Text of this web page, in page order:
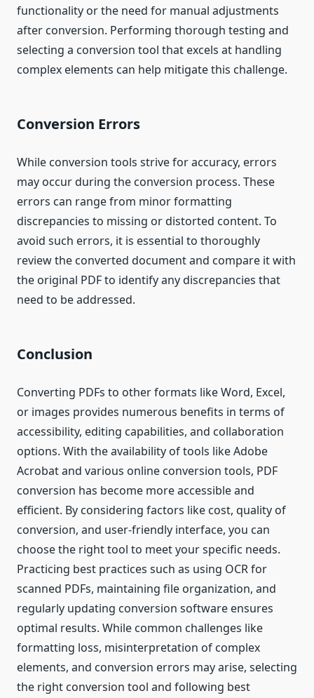
functionality or the need for manual adjustments
after conversion. Performing thorough testing and
selecting a conversion tool that excels at handling
complex elements can help mitigate this challenge.
Conversion Errors
While conversion tools strive for accuracy, errors
may occur during the conversion process. These
errors can range from minor formatting
discrepancies to missing or distorted content. To
avoid such errors, it is essential to thoroughly
review the converted document and compare it with
the original PDF to identify any discrepancies that
need to be addressed.
Conclusion
Converting PDFs to other formats like Word, Excel,
or images provides numerous benefits in terms of
accessibility, editing capabilities, and collaboration
options. With the availability of tools like Adobe
Acrobat and various online conversion tools, PDF
conversion has become more accessible and
efficient. By considering factors like cost, quality of
conversion, and user-friendly interface, you can
choose the right tool to meet your specific needs.
Practicing best practices such as using OCR for
scanned PDFs, maintaining file organization, and
regularly updating conversion software ensures
optimal results. While common challenges like
formatting loss, misinterpretation of complex
elements, and conversion errors may arise, selecting
the right conversion tool and following best